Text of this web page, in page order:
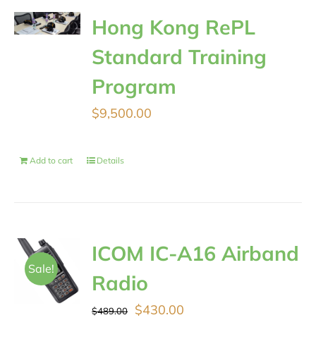
Hong Kong RePL
Standard Training
Program
$9,500.00
Add to cart Details
Sale!
ICOM IC-A16 Airband
Radio
$489.00
Original
$430.00